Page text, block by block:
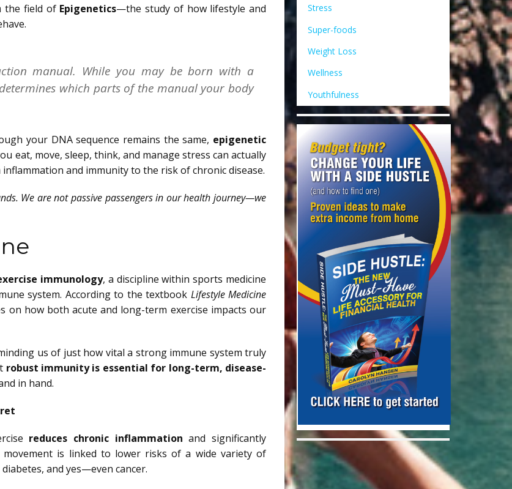
the field ofEpigenetics—the study of how lifestyle and
manual. While you may be born with a
which parts of the manual your body
your DNA sequence remains the same, epigenetic
eat, move, sleep, think, and manage stress can actually
and immunity to the risk of chronic disease.
We are not passive passengers in our health journey—we
immunology, a discipline within sports medicine
system. According to the textbook Lifestyle Medicine
on how both acute and long-term exercise impacts our
us of just how vital a strong immune system truly
robust immunity is essential for long-term, disease-
in hand.
reduces chronic inflammation and significantly
is linked to lower risks of a wide variety of
and yes—even cancer.
Stress
Super-foods
Weight Loss
Wellness
Youthfulness